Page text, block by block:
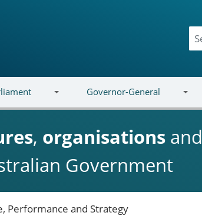
Governor-General
, organisations and
Government
Performance and Strategy